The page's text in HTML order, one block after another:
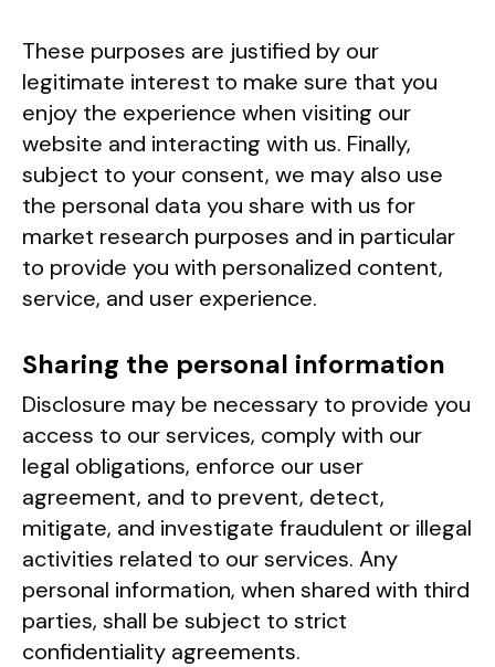
These purposes are justified by our
legitimate interest to make sure that you
enjoy the experience when visiting our
website and interacting with us. Finally,
subject to your consent, we may also use
the personal data you share with us for
market research purposes and in particular
to provide you with personalized content,
service, and user experience.
Sharing the personal information
Disclosure may be necessary to provide you
access to our services, comply with our
legal obligations, enforce our user
agreement, and to prevent, detect,
mitigate, and investigate fraudulent or illegal
activities related to our services. Any
personal information, when shared with third
parties, shall be subject to strict
confidentiality agreements.